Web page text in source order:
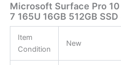
Microsoft Surface Pro
7 165U 16GB 512GB SSD
Item
Condition
New